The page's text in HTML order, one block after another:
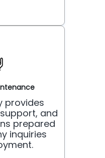
provides
and
prepared
inquiries